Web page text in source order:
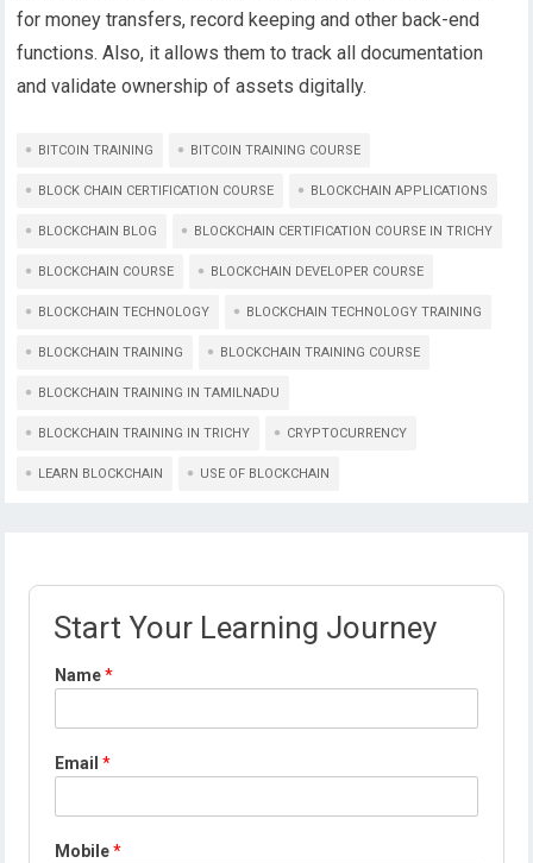
for money transfers, record keeping and other back-end
functions. Also, it allows them to track all documentation
and validate ownership of assets digitally.
BITCOIN TRAINING BITCOIN TRAINING COURSE
BLOCK CHAIN CERTIFICATION COURSE BLOCKCHAIN APPLICATIONS
BLOCKCHAIN BLOG BLOCKCHAIN CERTIFICATION COURSE IN TRICHY
BLOCKCHAIN COURSE BLOCKCHAIN DEVELOPER COURSE
BLOCKCHAIN TECHNOLOGY BLOCKCHAIN TECHNOLOGY TRAINING
BLOCKCHAIN TRAINING BLOCKCHAIN TRAINING COURSE
BLOCKCHAIN TRAINING IN TAMILNADU
BLOCKCHAIN TRAINING IN TRICHY CRYPTOCURRENCY
LEARN BLOCKCHAIN USE OF BLOCKCHAIN
Start Your Learning Journey
Name*
Email*
Mobile*